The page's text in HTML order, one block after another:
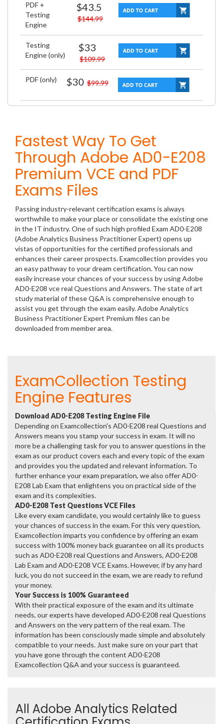
PDF +
Testing
Engine
$43.5
$144.99
Testing
Engine (only)
$33
$109.99
PDF (only) $30 $99.99
Fastest Way To Get
Through Adobe AD0-E208
Premium VCE and PDF
Exams Files
Passing industry-relevant certification exams is always
worthwhile to make your place or consolidate the existing one
in the IT industry. One of such high profiled Exam AD0-E208
(Adobe Analytics Business Practitioner Expert) opens up
vistas of opportunities for the certified professionals and
enhances their career prospects. Examcollection provides you
an easy pathway to your dream certification. You can now
easily increase your chances of your success by using Adobe
AD0-E208 vce real Questions and Answers. The state of art
study material of these Q&A is comprehensive enough to
assist you get through the exam easily. Adobe Analytics
Business Practitioner Expert Premium files can be
downloaded from member area.
ExamCollection Testing
Engine Features
Download AD0-E208 Testing Engine File
Depending on Examcollection's AD0-E208 real Questions and
Answers means you stamp your success in exam. It will no
more be a challenging task for you to answer questions in the
exam as our product covers each and every topic of the exam
and provides you the updated and relevant information. To
further enhance your exam preparation, we also offer AD0-
E208 Lab Exam that enlightens you on practical side of the
exam and its complexities.
AD0-E208 Test Questions VCE Files
Like every exam candidate, you would certainly like to guess
your chances of success in the exam. For this very question,
Examcollection imparts you confidence by offering an exam
success with 100% money back guarantee on all its products
such as AD0-E208 real Questions and Answers, AD0-E208
Lab Exam and AD0-E208 VCE Exams. However, if by any hard
luck, you do not succeed in the exam, we are ready to refund
your money.
Your Success is 100% Guaranteed
With their practical exposure of the exam and its ultimate
needs, our experts have developed AD0-E208 real Questions
and Answers on the very pattern of the real exam. The
information has been consciously made simple and absolutely
compatible to your needs. Just make sure on your part that
you have gone through the content AD0-E208
Examcollection Q&A and your success is guaranteed.
All Adobe Analytics Related